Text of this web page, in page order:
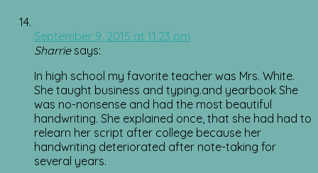
September 9, 2015 at 11:23 pm
Sharrie says:
In high school my favorite teacher was Mrs. White.
She taught business and typing.and yearbook She
was no-nonsense and had the most beautiful
handwriting. She explained once, that she had had to
relearn her script after college because her
handwriting deteriorated after note-taking for
several years.